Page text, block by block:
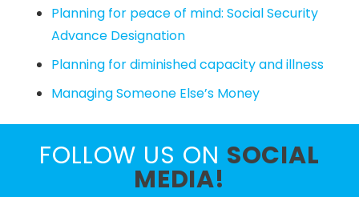
Planning for peace of mind: Social Security
Advance Designation
Planning for diminished capacity and illness
Managing Someone Else’s Money
FOLLOW US ON SOCIAL
MEDIA!